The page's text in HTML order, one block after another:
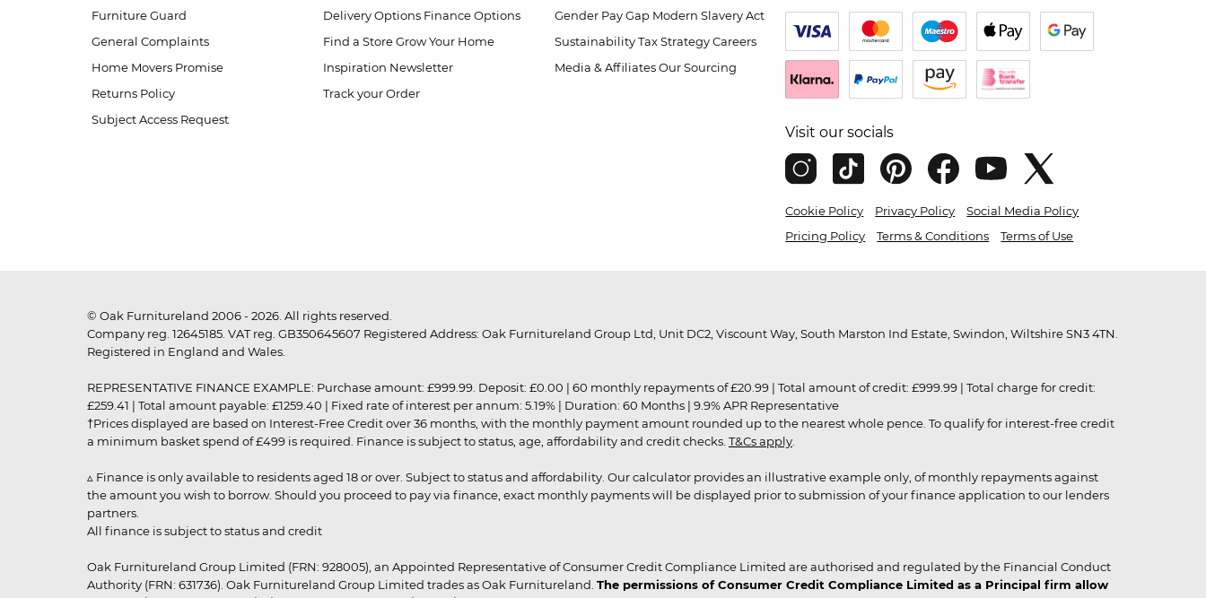
Furniture Guard
General Complaints
Home Movers Promise
Returns Policy
Subject Access Request
Delivery Options Finance Options
Find a Store Grow Your Home
Inspiration Newsletter
Track your Order
Gender Pay Gap Modern Slavery Act
Sustainability Tax Strategy Careers
Media & Affiliates Our Sourcing
Visit our socials
Cookie Policy Privacy Policy
Social Media Policy
Pricing Policy
Terms & Conditions Terms of Use
© Oak Furnitureland 2006 - 2026. All rights reserved.
Company reg. 12645185. VAT reg. GB350645607 Registered Address: Oak Furnitureland Group Ltd, Unit DC2, Viscount Way, South Marston Ind Estate, Swindon, Wiltshire SN3 4TN.
Registered in England and Wales.
REPRESENTATIVE FINANCE EXAMPLE: Purchase amount: £999.99. Deposit: £0.00 | 60 monthly repayments of £20.99 | Total amount of credit: £999.99 | Total charge for credit:
£259.41 | Total amount payable: £1259.40 | Fixed rate of interest per annum: 5.19% | Duration: 60 Months | 9.9% APR Representative
†Prices displayed are based on Interest-Free Credit over 36 months, with the monthly payment amount rounded up to the nearest whole pence. To qualify for interest-free credit
a minimum basket spend of £499 is required. Finance is subject to status, age, affordability and credit checks. T&Cs apply
▵ Finance is only available to residents aged 18 or over. Subject to status and affordability. Our calculator provides an illustrative example only, of monthly repayments against
the amount you wish to borrow. Should you proceed to pay via finance, exact monthly payments will be displayed prior to submission of your finance application to our lenders
partners.
All finance is subject to status and credit
Oak Furnitureland Group Limited (FRN: 928005), an Appointed Representative of Consumer Credit Compliance Limited are authorised and regulated by the Financial Conduct
Authority (FRN: 631736). Oak Furnitureland Group Limited trades as Oak Furnitureland. The permissions of Consumer Credit Compliance Limited as a Principal firm allow